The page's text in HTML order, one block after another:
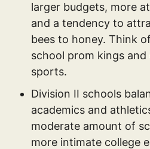
larger budgets, more
and a tendency to
bees to honey. Think
school prom kings
sports.
Division II schools
academics and
moderate amount of
more intimate college